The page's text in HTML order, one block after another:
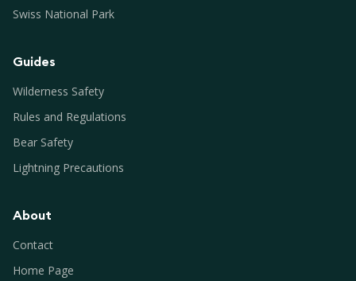
Swiss National Park
Guides
Wilderness Safety
Rules and Regulations
Bear Safety
Lightning Precautions
About
Contact
Home Page